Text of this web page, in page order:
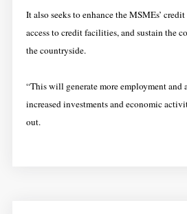
It also seeks to enhance the MSMEs’
access to credit facilities, and sustain the
the countryside.
“This will generate more employment
increased investments and economic
out.